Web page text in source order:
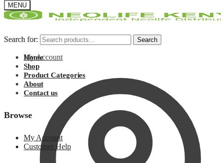
MENU
Search for: Search
My Account
Search for: Search
Home
Shop
Product Categories
About
Contact us
Browse
My Account
Customer Help